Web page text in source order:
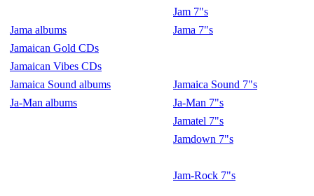
Jam 7"s
Jama albums
Jama 7"s
Jamaican Gold CDs
Jamaican Vibes CDs
Jamaica Sound albums
Jamaica Sound 7"s
Ja-Man albums
Ja-Man 7"s
Jamatel 7"s
Jamdown 7"s
Jam-Rock 7"s